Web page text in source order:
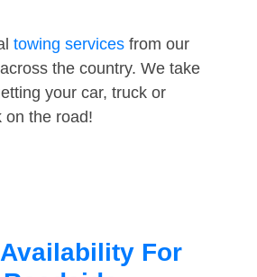
towing services from our
the country. We take
your car, truck or
on the road!
For